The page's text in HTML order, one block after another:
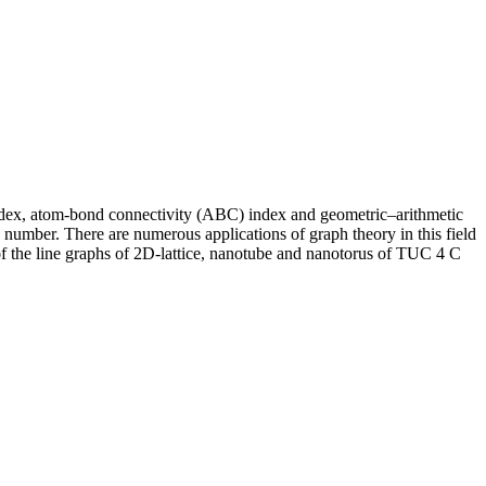
atom‐bond connectivity (ABC) index and geometric–arithmetic
There are numerous applications of graph theory in this field
the line graphs of 2D‐lattice, nanotube and nanotorus ofTUC 4 C